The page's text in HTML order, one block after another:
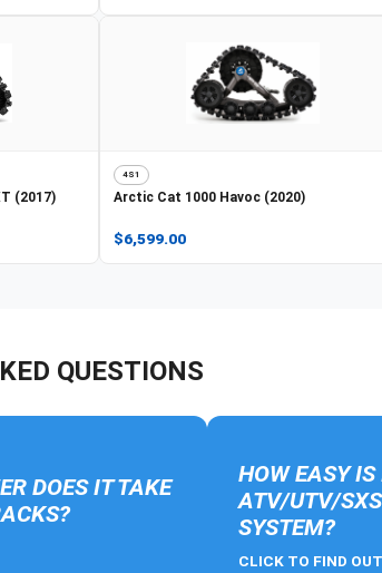
(2017)
4S1
Arctic Cat 1000 Havoc (2020)
$6,599.00
QUESTIONS
DOES IT TAKE
HOW EASY
ATV/UTV/
SYSTEM?
CLICK TO FIND